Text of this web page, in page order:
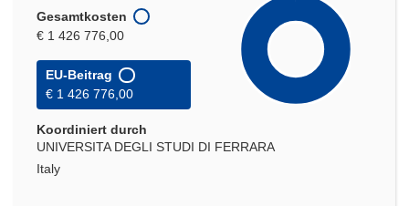
Gesamtkosten
€ 1 426 776,00
EU-Beitrag
€ 1 426 776,00
Koordiniert durch
UNIVERSITA DEGLI STUDI DI FERRARA
Italy